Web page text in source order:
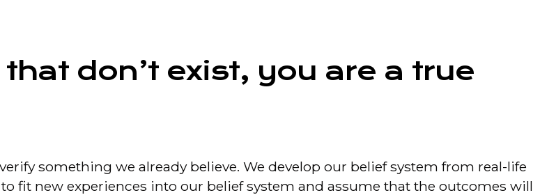
don’t exist, you are a true
something we already believe. We develop our belief system from real-life
fit new experiences into our belief system and assume that the outcomes will